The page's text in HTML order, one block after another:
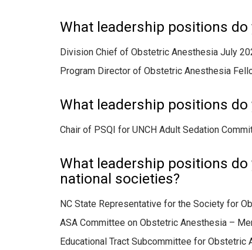
What leadership positions
Division Chief of Obstetric Anesthesia July
Program Director of Obstetric Anesthesia
What leadership positions
Chair of PSQI for UNCH Adult Sedation
What leadership positions
national societies?
NC State Representative for the Society for
ASA Committee on Obstetric Anesthesia –
Educational Tract Subcommittee for